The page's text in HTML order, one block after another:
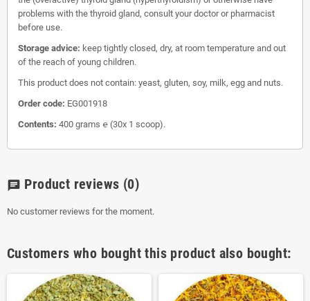
problems with the thyroid gland, consult your doctor or pharmacist
before use.
Storage advice: keep tightly closed, dry, at room temperature and out
of the reach of young children.
This product does not contain: yeast, gluten, soy, milk, egg and nuts.
Order code: EG001918
Contents: 400 grams ℮ (30x 1 scoop).
chat Product reviews (0)
No customer reviews for the moment.
Customers who bought this product also bought: